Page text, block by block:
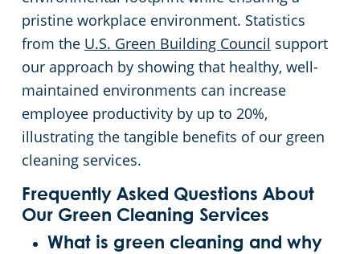
pristine workplace environment. Statistics
from the U.S. Green Building Council support
our approach by showing that healthy, well-
maintained environments can increase
employee productivity by up to 20%,
illustrating the tangible benefits of our green
cleaning services.
Frequently Asked Questions About
Our Green Cleaning Services
What is green cleaning and why